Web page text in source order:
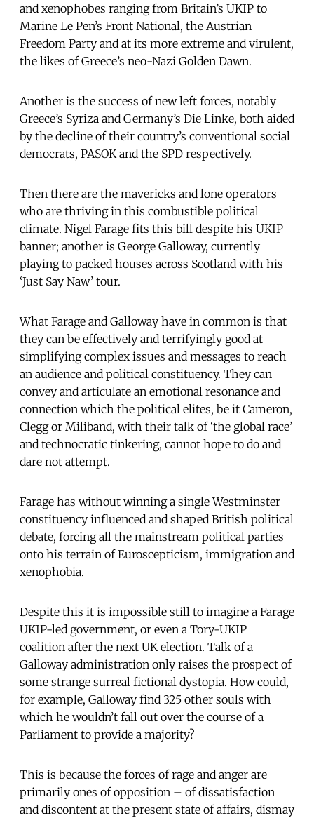
and xenophobes ranging from Britain’s UKIP to
Marine Le Pen’s Front National, the Austrian
Freedom Party and at its more extreme and virulent,
the likes of Greece’s neo-Nazi Golden Dawn.
Another is the success of new left forces, notably
Greece’s Syriza and Germany’s Die Linke, both aided
by the decline of their country’s conventional social
democrats, PASOK and the SPD respectively.
Then there are the mavericks and lone operators
who are thriving in this combustible political
climate. Nigel Farage fits this bill despite his UKIP
banner; another is George Galloway, currently
playing to packed houses across Scotland with his
‘Just Say Naw’ tour.
What Farage and Galloway have in common is that
they can be effectively and terrifyingly good at
simplifying complex issues and messages to reach
an audience and political constituency. They can
convey and articulate an emotional resonance and
connection which the political elites, be it Cameron,
Clegg or Miliband, with their talk of ‘the global race’
and technocratic tinkering, cannot hope to do and
dare not attempt.
Farage has without winning a single Westminster
constituency influenced and shaped British political
debate, forcing all the mainstream political parties
onto his terrain of Euroscepticism, immigration and
xenophobia.
Despite this it is impossible still to imagine a Farage
UKIP-led government, or even a Tory-UKIP
coalition after the next UK election. Talk of a
Galloway administration only raises the prospect of
some strange surreal fictional dystopia. How could,
for example, Galloway find 325 other souls with
which he wouldn’t fall out over the course of a
Parliament to provide a majority?
This is because the forces of rage and anger are
primarily ones of opposition – of dissatisfaction
and discontent at the present state of affairs, dismay